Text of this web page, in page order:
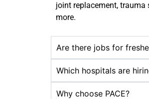
joint replacement,
more.
Are there jobs for
Which hospitals are
Why choose PACE?